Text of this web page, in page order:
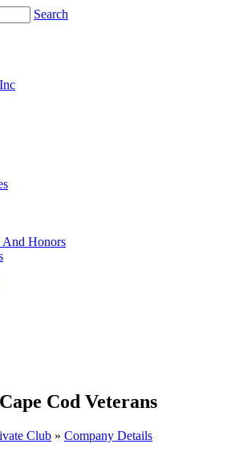
Search
And Honors
Cod Veterans
Club » Company Details